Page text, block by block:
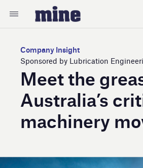
Company Insight
Sponsored by Lubrication
Meet the
Australia’s
machinery